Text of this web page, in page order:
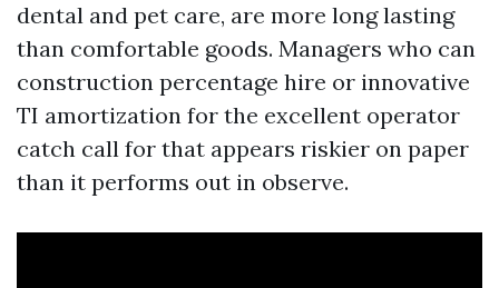
dental and pet care, are more long lasting
than comfortable goods. Managers who can
construction percentage hire or innovative
TI amortization for the excellent operator
catch call for that appears riskier on paper
than it performs out in observe.